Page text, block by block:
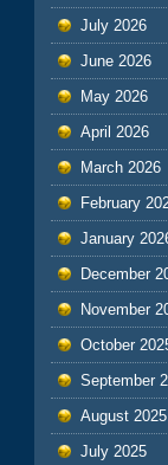
July 2026
June 2026
May 2026
April 2026
March 2026
February
January
December
November
October
September
August 2025
July 2025